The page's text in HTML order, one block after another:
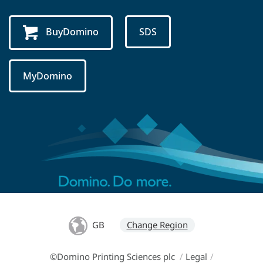
BuyDomino SDS
MyDomino
GB Change Region
©Domino Printing Sciences plc / Legal /